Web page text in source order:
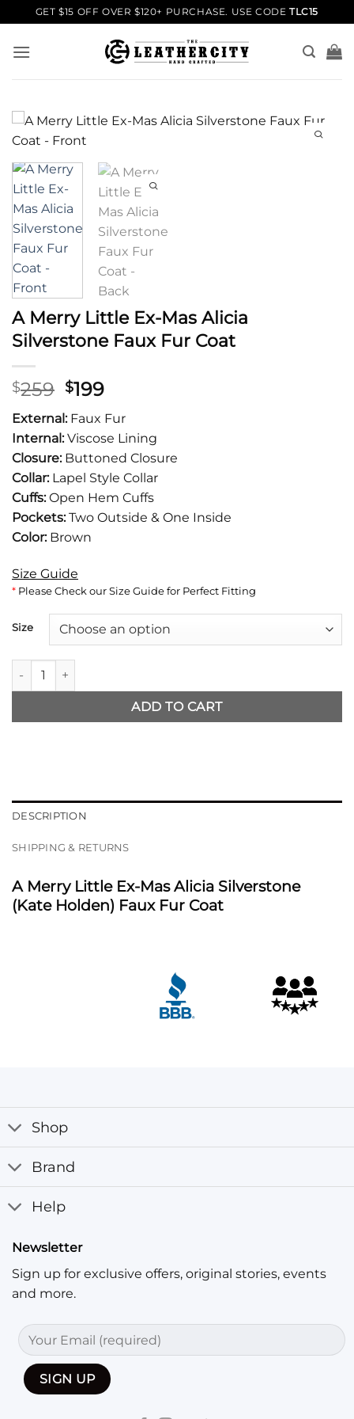
to
content
GET $15 OFF OVER $120+ PURCHASE. USE CODETLC15
A Merry Little Ex-Mas Alicia
Silverstone Faux Fur Coat
$259 Original
price
was:
$259.
$199Current
price
is:
$199.
External:Faux Fur
Internal:Viscose Lining
Closure:Buttoned Closure
Collar:Lapel Style Collar
Cuffs:Open Hem Cuffs
Pockets:Two Outside & One Inside
Color:Brown
Size Guide
* Please Check our Size Guide for Perfect Fitting
Size
A Merry Little Ex-Mas Alicia Silverstone Faux Fur Coat
ADD TO CART
DESCRIPTION
SHIPPING & RETURNS
A Merry Little Ex-Mas Alicia Silverstone
(Kate Holden) Faux Fur Coat
Shop
Brand
Help
Newsletter
Sign up for exclusive offers, original stories, events
and more.